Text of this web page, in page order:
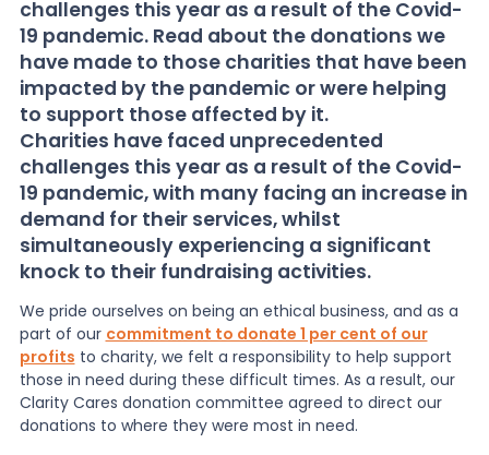
Services
Knowledge
News
About Us
Contact
challenges this year as a result of the Covid-
19 pandemic. Read about the donations we
have made to those charities that have been
impacted by the pandemic or were helping
to support those affected by it.
Charities have faced unprecedented
challenges this year as a result of the Covid-
19 pandemic, with many facing an increase in
demand for their services, whilst
simultaneously experiencing a significant
knock to their fundraising activities.
We pride ourselves on being an ethical business, and as a
part of our commitment to donate 1 per cent of our
profits to charity, we felt a responsibility to help support
those in need during these difficult times. As a result, our
Clarity Cares donation committee agreed to direct our
donations to where they were most in need.